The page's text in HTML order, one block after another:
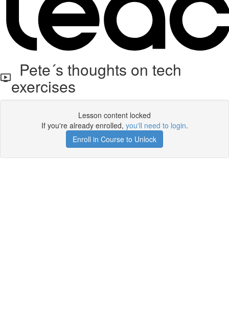
Pete´s thoughts on tech
exercises
Lesson content locked
If you're already enrolled, you'll need to login.
Enroll in Course to Unlock